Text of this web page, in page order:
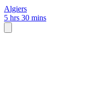
Algiers
5 hrs 30 mins